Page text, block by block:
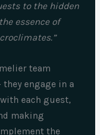
to the hidden
essence of
team
engage in a
each guest,
making
the